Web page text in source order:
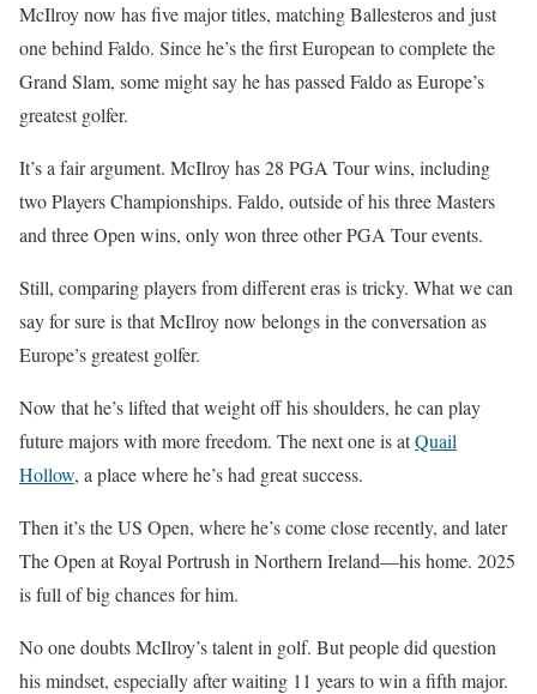
McIlroy now has five major titles, matching Ballesteros and just
one behind Faldo. Since he’s the first European to complete the
Grand Slam, some might say he has passed Faldo as Europe’s
greatest golfer.
It’s a fair argument. McIlroy has 28 PGA Tour wins, including
two Players Championships. Faldo, outside of his three Masters
and three Open wins, only won three other PGA Tour events.
Still, comparing players from different eras is tricky. What we can
say for sure is that McIlroy now belongs in the conversation as
Europe’s greatest golfer.
Now that he’s lifted that weight off his shoulders, he can play
future majors with more freedom. The next one is atQuail
Hollow, a place where he’s had great success.
Then it’s the US Open, where he’s come close recently, and later
The Open at Royal Portrush in Northern Ireland—his home. 2025
is full of big chances for him.
No one doubts McIlroy’s talent in golf. But people did question
his mindset, especially after waiting 11 years to win a fifth major.